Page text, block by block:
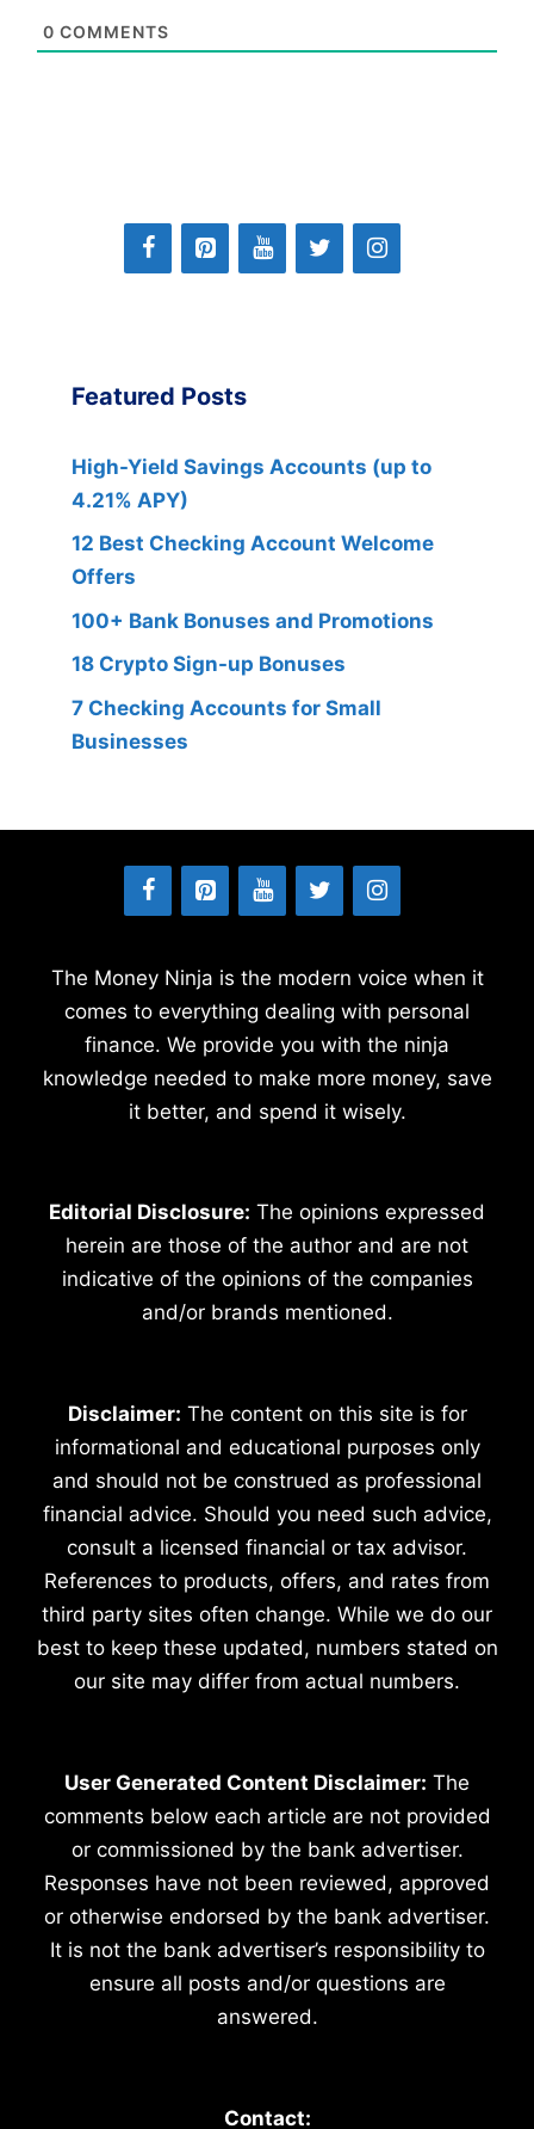
0 COMMENTS
Featured Posts
High-Yield Savings Accounts (up to
4.21% APY)
12 Best Checking Account Welcome
Offers
100+ Bank Bonuses and Promotions
18 Crypto Sign-up Bonuses
7 Checking Accounts for Small
Businesses
The Money Ninja is the modern voice when it
comes to everything dealing with personal
finance. We provide you with the ninja
knowledge needed to make more money, save
it better, and spend it wisely.
Editorial Disclosure: The opinions expressed
herein are those of the author and are not
indicative of the opinions of the companies
and/or brands mentioned.
Disclaimer: The content on this site is for
informational and educational purposes only
and should not be construed as professional
financial advice. Should you need such advice,
consult a licensed financial or tax advisor.
References to products, offers, and rates from
third party sites often change. While we do our
best to keep these updated, numbers stated on
our site may differ from actual numbers.
User Generated Content Disclaimer: The
comments below each article are not provided
or commissioned by the bank advertiser.
Responses have not been reviewed, approved
or otherwise endorsed by the bank advertiser.
It is not the bank advertiser’s responsibility to
ensure all posts and/or questions are
answered.
Contact: